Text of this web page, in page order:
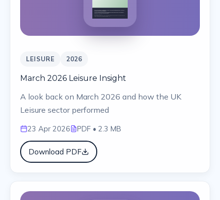
LEISURE 2026
March 2026 Leisure Insight
A look back on March 2026 and how the UK
Leisure sector performed
23 Apr 2026 PDF • 2.3 MB
Download PDF